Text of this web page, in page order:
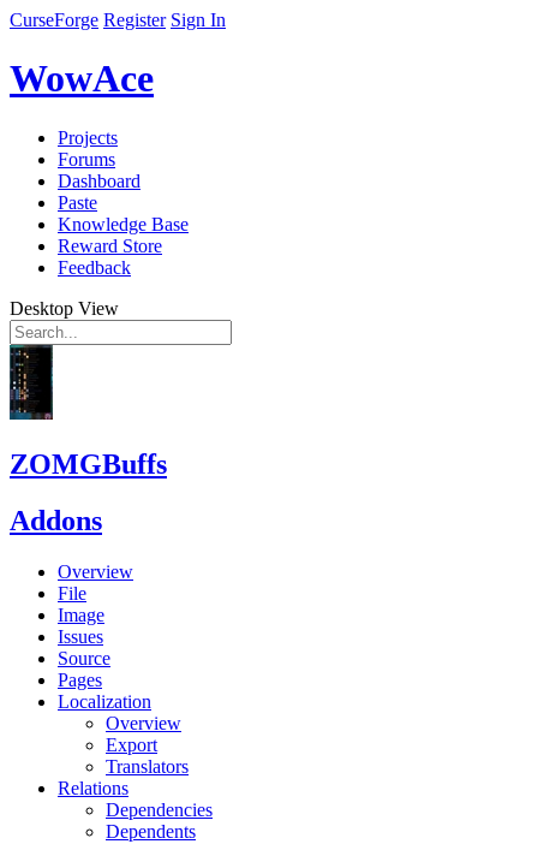
CurseForge Register Sign In
WowAce
Projects
Forums
Dashboard
Paste
Knowledge Base
Reward Store
Feedback
Desktop View
ZOMGBuffs
Addons
Overview
File
Image
Issues
Source
Pages
Localization
Overview
Export
Translators
Relations
Dependencies
Dependents